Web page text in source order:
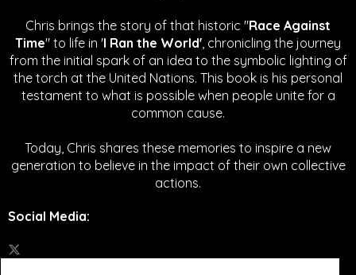
Chris brings the story of that historic "Race Against
Time" to life in 'I Ran the World', chronicling the journey
from the initial spark of an idea to the symbolic lighting of
the torch at the United Nations. This book is his personal
testament to what is possible when people unite for a
common cause.
Today, Chris shares these memories to inspire a new
generation to believe in the impact of their own collective
actions.
Social Media: